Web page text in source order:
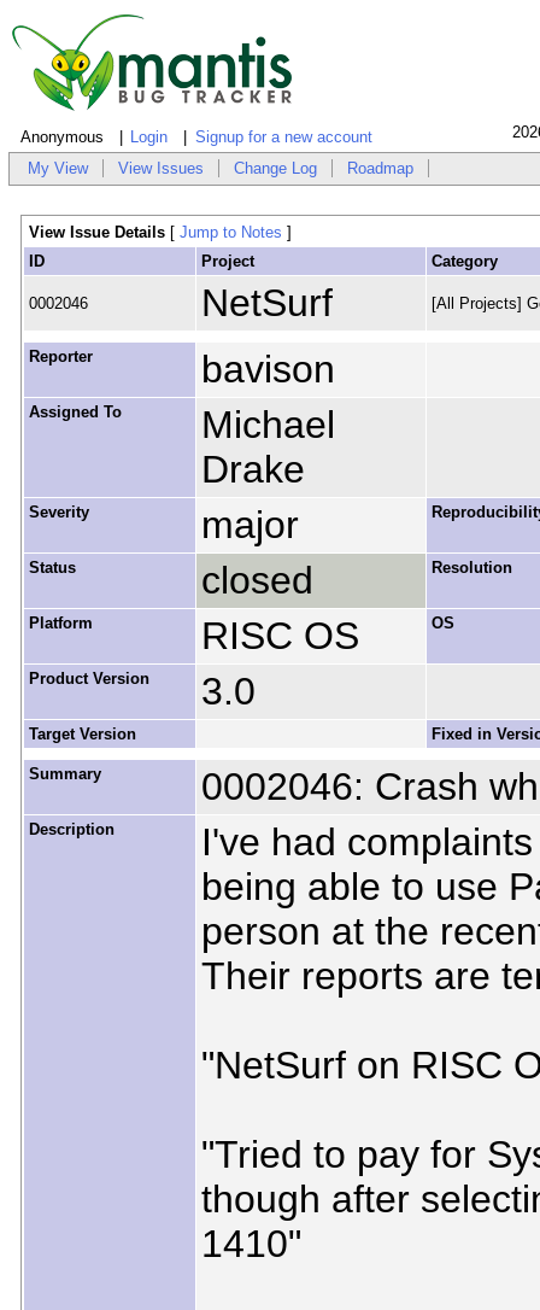
Anonymous Login Signup for a new account
My View View Issues Change Log Roadmap
View Issue Details [ Jump to Notes ]
ID
Project Category
0002046 NetSurf [All Projects]
Reporter bavison
Assigned To
Michael
Drake
Severity major
Status closed Resolution
Platform RISC OS OS
Product Version 3.0
Target Version Fixed in
Summary 0002046: Crash
Description
I've had
being able to use
person at the
Their reports are
"NetSurf on RISC
"Tried to pay for
though after
1410"